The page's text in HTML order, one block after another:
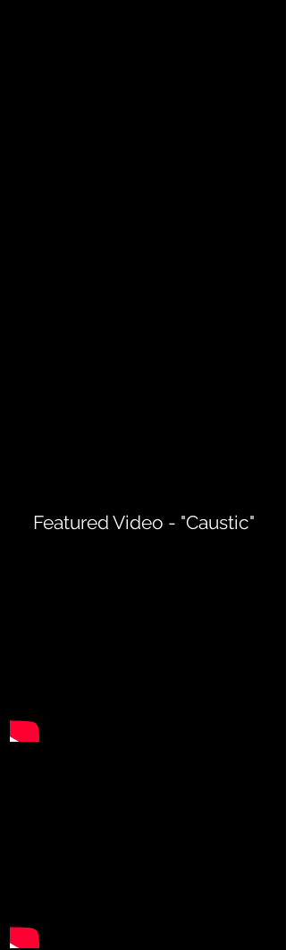
Featured Video - "Caustic"